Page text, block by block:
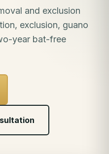
and exclusion
exclusion, guano
year bat-free